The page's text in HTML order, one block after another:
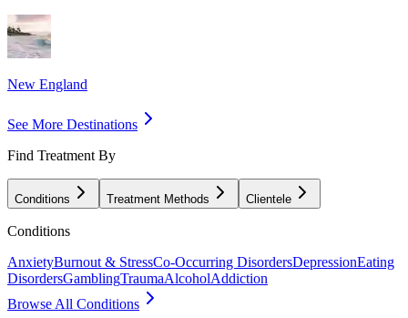
New England
See More Destinations
Find Treatment By
Conditions Treatment Methods Clientele
Conditions
AnxietyBurnout & StressCo-Occurring DisordersDepressionEating
DisordersGamblingTraumaAlcoholAddiction
Browse All Conditions